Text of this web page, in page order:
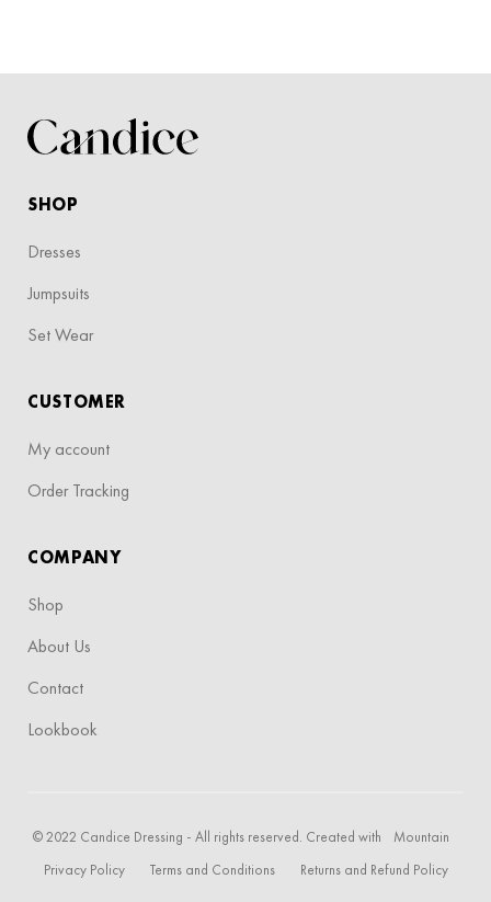
SHOP
Dresses
Jumpsuits
Set Wear
CUSTOMER
My account
Order Tracking
COMPANY
Shop
About Us
Contact
Lookbook
© 2022 Candice Dressing - All rights reserved. Created with
Mountain
Privacy Policy
Terms and Conditions Returns and Refund Policy